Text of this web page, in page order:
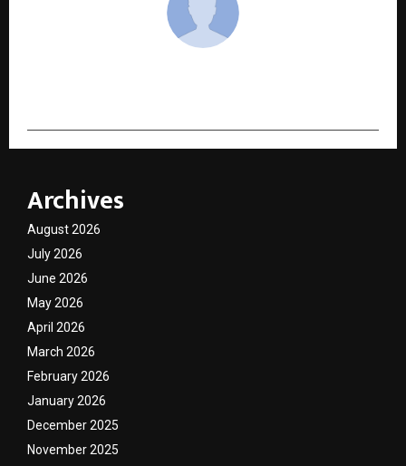
Archives
August 2026
July 2026
June 2026
May 2026
April 2026
March 2026
February 2026
January 2026
December 2025
November 2025